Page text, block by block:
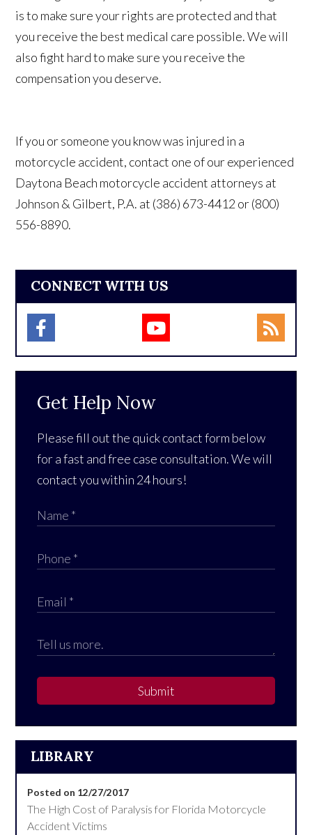
is to make sure your rights are protected and that
you receive the best medical care possible. We will
also fight hard to make sure you receive the
compensation you deserve.
If you or someone you know was injured in a
motorcycle accident, contact one of our experienced
Daytona Beach motorcycle accident attorneys at
Johnson & Gilbert, P.A. at (386) 673-4412 or (800)
556-8890.
CONNECT WITH US
Get Help Now
Please fill out the quick contact form below
for a fast and free case consultation. We will
contact you within 24 hours!
Submit
LIBRARY
Posted on 12/27/2017
The High Cost of Paralysis for Florida Motorcycle
Accident Victims